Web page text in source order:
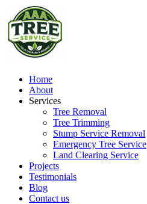
Home
About
Services
Tree Removal
Tree Trimming
Stump Service Removal
Emergency Tree Service
Land Clearing Service
Projects
Testimonials
Blog
Contact us